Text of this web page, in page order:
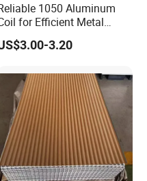
1050 Aluminum
for Efficient Metal
Fabrication
3.20